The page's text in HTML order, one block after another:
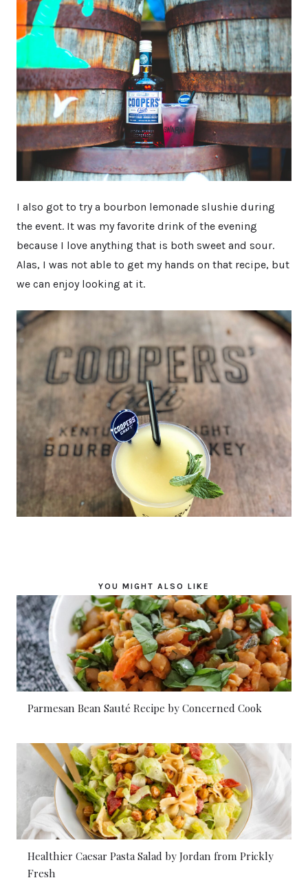
I also got to try a bourbon lemonade slushie during
the event. It was my favorite drink of the evening
because I love anything that is both sweet and sour.
Alas, I was not able to get my hands on that recipe, but
we can enjoy looking at it.
YOU MIGHT ALSO LIKE
Parmesan Bean Sauté Recipe by Concerned Cook
Healthier Caesar Pasta Salad by Jordan from Prickly
Fresh